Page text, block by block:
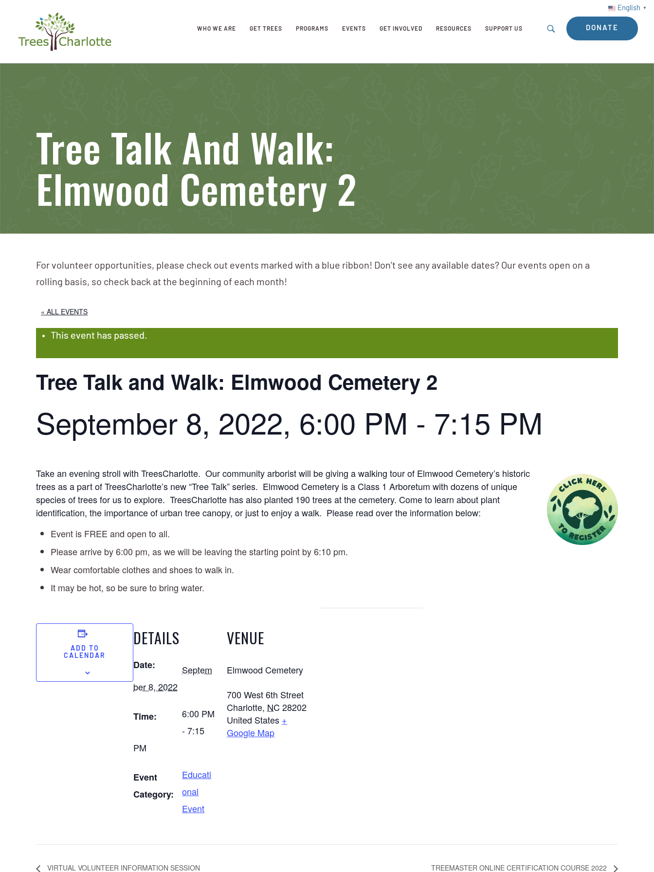
English ▼
WHO WE ARE GET TREES PROGRAMS EVENTS GET INVOLVED RESOURCES SUPPORT US DONATE
Tree Talk And Walk:
Elmwood Cemetery 2
For volunteer opportunities, please check out events marked with a blue ribbon! Don’t see any available dates? Our events open on a
rolling basis, so check back at the beginning of each month!
« ALL EVENTS
This event has passed.
Tree Talk and Walk: Elmwood Cemetery 2
September 8, 2022, 6:00 PM - 7:15 PM
Take an evening stroll with TreesCharlotte. Our community arborist will be giving a walking tour of Elmwood Cemetery’s historic
trees as a part of TreesCharlotte’s new “Tree Talk” series. Elmwood Cemetery is a Class 1 Arboretum with dozens of unique
species of trees for us to explore. TreesCharlotte has also planted 190 trees at the cemetery. Come to learn about plant
identification, the importance of urban tree canopy, or just to enjoy a walk. Please read over the information below:
Event is FREE and open to all.
Please arrive by 6:00 pm, as we will be leaving the starting point by 6:10 pm.
Wear comfortable clothes and shoes to walk in.
It may be hot, so be sure to bring water.
ADD TO
CALENDAR
DETAILS
Date:
Septem
ber 8, 2022
Time:
6:00 PM
- 7:15
PM
Event
Category:
Educati
onal
Event
VENUE
Elmwood Cemetery
700 West 6th Street
Charlotte, NC 28202
United States +
Google Map
VIRTUAL VOLUNTEER INFORMATION SESSION TREEMASTER ONLINE CERTIFICATION COURSE 2022